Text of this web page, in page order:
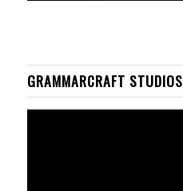
GRAMMARCRAFT STUDIOS